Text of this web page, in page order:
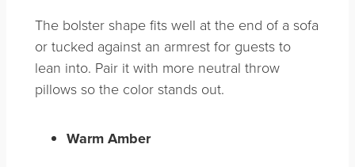
The bolster shape fits well at the end of a sofa
or tucked against an armrest for guests to
lean into. Pair it with more neutral throw
pillows so the color stands out.
Warm Amber